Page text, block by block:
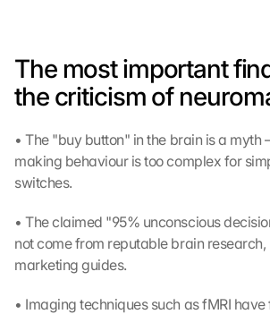
The most important
the criticism of
• The "buy button" in the brain is a myth
making behaviour is too complex for
switches.
• The claimed "95% unconscious
not come from reputable brain research,
marketing guides.
• Imaging techniques such as fMRI